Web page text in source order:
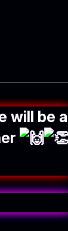
will be a